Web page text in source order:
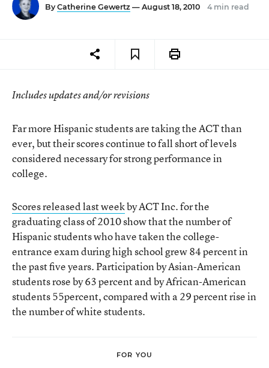
By Catherine Gewertz — August 18, 2010 4 min read
Includes updates and/or revisions
Far more Hispanic students are taking the ACT than
ever, but their scores continue to fall short of levels
considered necessary for strong performance in
college.
Scores released last weekby ACT Inc. for the
graduating class of 2010 show that the number of
Hispanic students who have taken the college-
entrance exam during high school grew 84 percent in
the past five years. Participation by Asian-American
students rose by 63 percent and by African-American
students 55percent, compared with a 29 percent rise in
the number of white students.
FOR YOU